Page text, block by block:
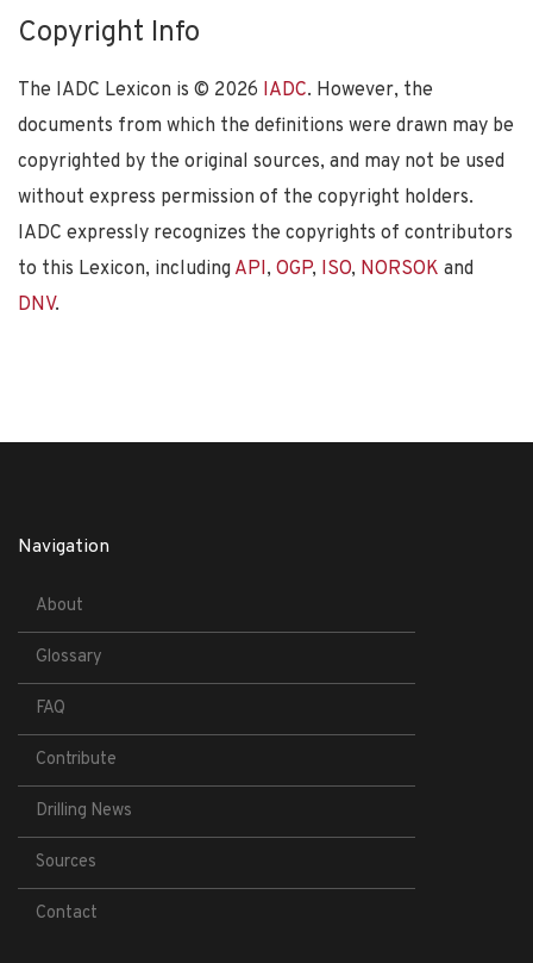
Copyright Info
The IADC Lexicon is © 2026 IADC. However, the
documents from which the definitions were drawn may be
copyrighted by the original sources, and may not be used
without express permission of the copyright holders.
IADC expressly recognizes the copyrights of contributors
to this Lexicon, including API, OGP, ISO, NORSOK and
DNV.
Navigation
About
Glossary
FAQ
Contribute
Drilling News
Sources
Contact